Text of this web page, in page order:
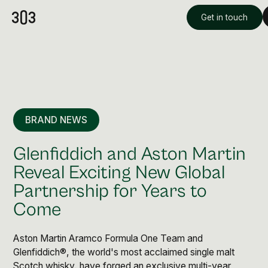
Videography & Photography
Premium Creative
Get in touch
BRAND NEWS
Glenfiddich and Aston Martin
Reveal Exciting New Global
Partnership for Years to
Come
Aston Martin Aramco Formula One Team and
Glenfiddich®, the world's most acclaimed single malt